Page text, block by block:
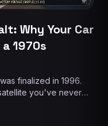
Why Your Car
1970s
finalized in 1996.
you've never